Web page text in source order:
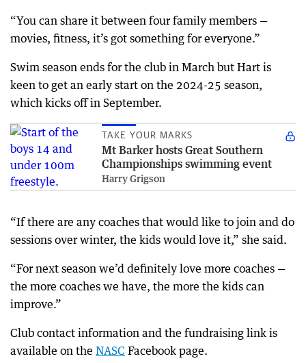
“You can share it between four family members —
movies, fitness, it’s got something for everyone.”
Swim season ends for the club in March but Hart is
keen to get an early start on the 2024-25 season,
which kicks off in September.
TAKE YOUR MARKS
Mt Barker hosts Great Southern
Championships swimming event
Harry Grigson
“If there are any coaches that would like to join and do
sessions over winter, the kids would love it,” she said.
“For next season we’d definitely love more coaches —
the more coaches we have, the more the kids can
improve.”
Club contact information and the fundraising link is
available on the NASC Facebook page.